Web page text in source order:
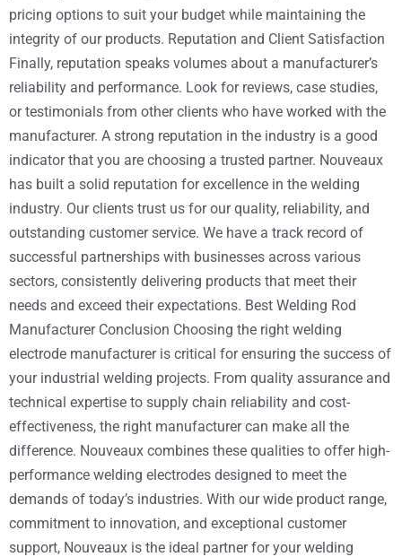
pricing options to suit your budget while maintaining the
integrity of our products. Reputation and Client Satisfaction
Finally, reputation speaks volumes about a manufacturer’s
reliability and performance. Look for reviews, case studies,
or testimonials from other clients who have worked with the
manufacturer. A strong reputation in the industry is a good
indicator that you are choosing a trusted partner. Nouveaux
has built a solid reputation for excellence in the welding
industry. Our clients trust us for our quality, reliability, and
outstanding customer service. We have a track record of
successful partnerships with businesses across various
sectors, consistently delivering products that meet their
needs and exceed their expectations. Best Welding Rod
Manufacturer Conclusion Choosing the right welding
electrode manufacturer is critical for ensuring the success of
your industrial welding projects. From quality assurance and
technical expertise to supply chain reliability and cost-
effectiveness, the right manufacturer can make all the
difference. Nouveaux combines these qualities to offer high-
performance welding electrodes designed to meet the
demands of today’s industries. With our wide product range,
commitment to innovation, and exceptional customer
support, Nouveaux is the ideal partner for your welding